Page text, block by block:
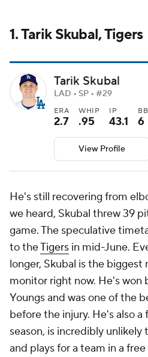
1. Tarik Skubal, Tigers
Tarik Skubal
LAD • SP • #29
ERA
2.7
WHIP
.95
IP
43.1
BB
6
View Profile
He's still recovering from
we heard, Skubal threw 39
game. The speculative
to theTigers in mid-June.
longer, Skubal is the biggest
monitor right now. He's won
Youngs and was one of the
before the injury. He's also
season, is incredibly unlikely
and plays for a team in a free